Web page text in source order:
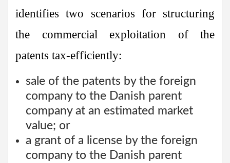
identifies two scenarios for structuring
the commercial exploitation of the
patents tax-efficiently:
sale of the patents by the foreign
company to the Danish parent
company at an estimated market
value; or
a grant of a license by the foreign
company to the Danish parent